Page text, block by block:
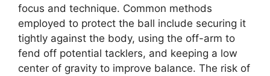
focus and technique. Common methods
employed to protect the ball include securing it
tightly against the body, using the off-arm to
fend off potential tacklers, and keeping a low
center of gravity to improve balance. The risk of